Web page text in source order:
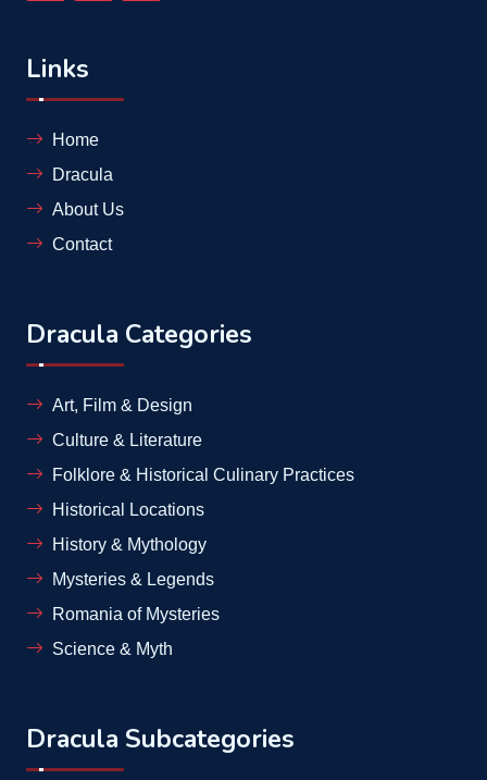
Links
Home
Dracula
About Us
Contact
Dracula Categories
Art, Film & Design
Culture & Literature
Folklore & Historical Culinary Practices
Historical Locations
History & Mythology
Mysteries & Legends
Romania of Mysteries
Science & Myth
Dracula Subcategories